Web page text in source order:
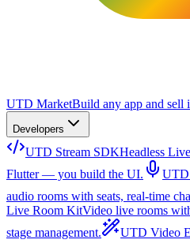
UTD MarketBuild any app and sell
Developers
UTD Stream SDKHeadless
Flutter — you build the UI.
audio rooms with seats, real-time
Live Room KitVideo live rooms
stage management.
UTD Video